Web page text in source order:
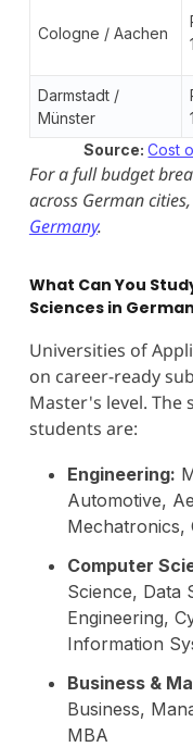
Cologne / Aachen
Darmstadt /
Münster
Source:Cost
For a full budget
across German
Germany.
What Can You
Sciences in
Universities of
on career-ready
Master's level.
students are:
Engineering:
Automotive,
Mechatronics,
Computer
Science, Data
Engineering,
Information
Business &
Business,
MBA